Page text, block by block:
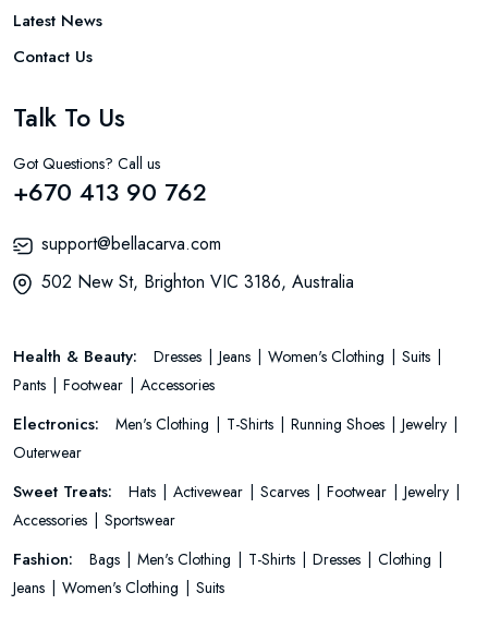
Latest News
Contact Us
Talk To Us
Got Questions? Call us
+670 413 90 762
support@bellacarva.com
502 New St, Brighton VIC 3186, Australia
Health & Beauty: Dresses Jeans Women's Clothing
Suits
Pants
Footwear Accessories
Electronics: Men's Clothing T-Shirts Running Shoes
Jewelry
Outerwear
Sweet Treats: Hats Activewear Scarves Footwear
Jewelry
Accessories
Sportswear
Fashion: Bags Men's Clothing T-Shirts Dresses
Clothing
Jeans
Women's Clothing Suits